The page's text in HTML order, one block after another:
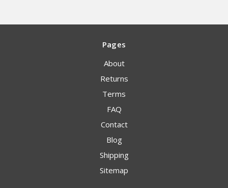
Pages
About
Returns
Terms
FAQ
Contact
Blog
Shipping
Sitemap